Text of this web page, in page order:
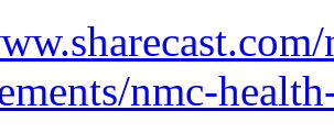
nmc-